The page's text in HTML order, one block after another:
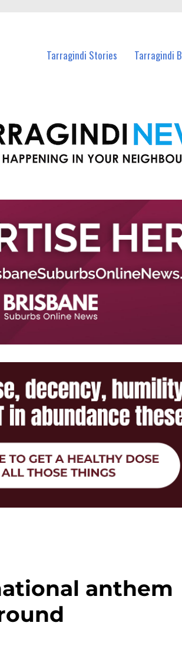
Tarragindi Stories Tarragindi
anthem